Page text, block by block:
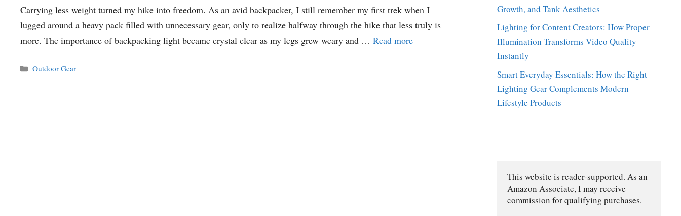
Carrying less weight turned my hike into freedom. As an avid backpacker, I still remember my first trek when I
lugged around a heavy pack filled with unnecessary gear, only to realize halfway through the hike that less truly is
more. The importance of backpacking light became crystal clear as my legs grew weary and … Read more
Categories
Outdoor Gear
Growth, and Tank Aesthetics
Lighting for Content Creators: How Proper
Illumination Transforms Video Quality
Instantly
Smart Everyday Essentials: How the Right
Lighting Gear Complements Modern
Lifestyle Products
This website is reader-supported. As an
Amazon Associate, I may receive
commission for qualifying purchases.